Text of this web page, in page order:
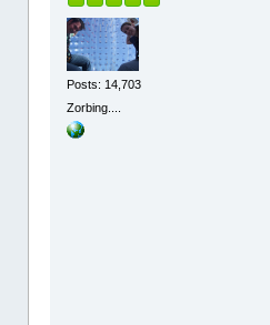
Posts: 14,703
Zorbing....